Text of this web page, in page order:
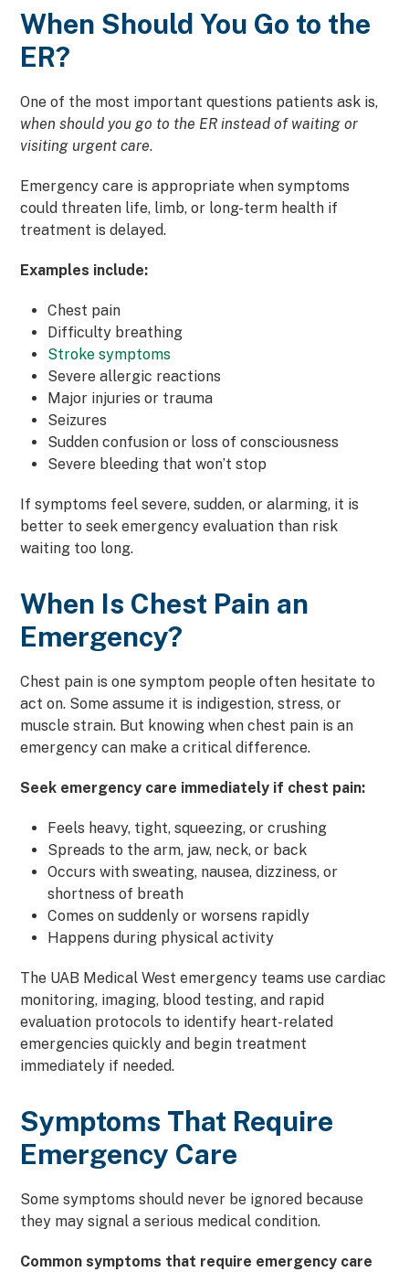
When Should You Go to the
ER?
One of the most important questions patients ask is,
when should you go to the ER instead of waiting or
visiting urgent care.
Emergency care is appropriate when symptoms
could threaten life, limb, or long-term health if
treatment is delayed.
Examples include:
Chest pain
Difficulty breathing
Stroke symptoms
Severe allergic reactions
Major injuries or trauma
Seizures
Sudden confusion or loss of consciousness
Severe bleeding that won’t stop
If symptoms feel severe, sudden, or alarming, it is
better to seek emergency evaluation than risk
waiting too long.
When Is Chest Pain an
Emergency?
Chest pain is one symptom people often hesitate to
act on. Some assume it is indigestion, stress, or
muscle strain. But knowing when chest pain is an
emergency can make a critical difference.
Seek emergency care immediately if chest pain:
Feels heavy, tight, squeezing, or crushing
Spreads to the arm, jaw, neck, or back
Occurs with sweating, nausea, dizziness, or
shortness of breath
Comes on suddenly or worsens rapidly
Happens during physical activity
The UAB Medical West emergency teams use cardiac
monitoring, imaging, blood testing, and rapid
evaluation protocols to identify heart-related
emergencies quickly and begin treatment
immediately if needed.
Symptoms That Require
Emergency Care
Some symptoms should never be ignored because
they may signal a serious medical condition.
Common symptoms that require emergency care